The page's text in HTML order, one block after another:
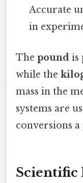
Accurate
in
The pound is
while the
mass in the
systems are
conversions a
Scientific